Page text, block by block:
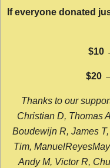
If everyone donated
$10
$20
Thanks to our
Christian D, Thomas
Boudewijn R, James
Tim,
Andy M, Victor R,